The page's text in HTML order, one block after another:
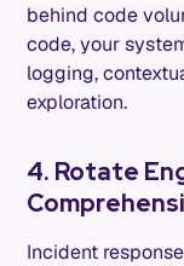
behind code
code, your
logging,
exploration.
4. Rotate
Incident